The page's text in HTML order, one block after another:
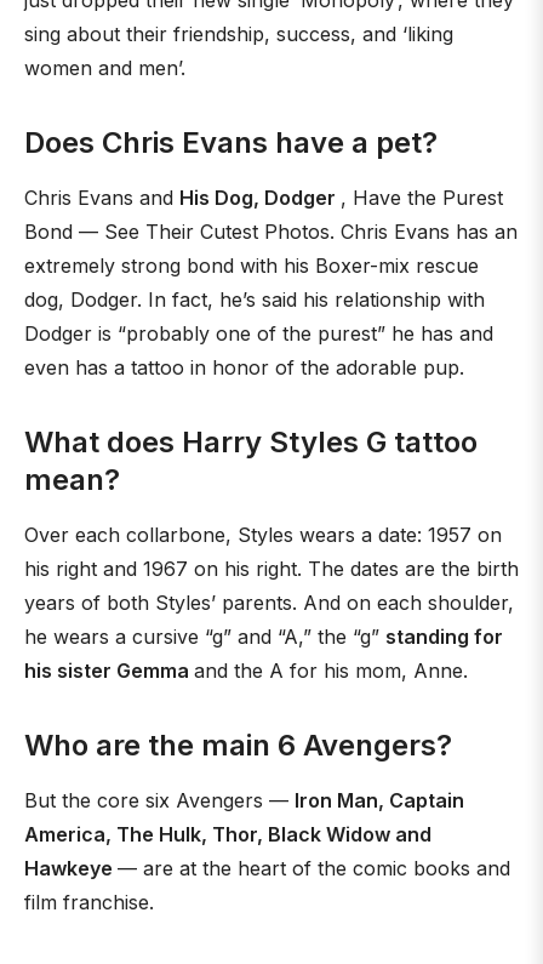
sing about their friendship, success, and ‘liking
women and men’.
Does Chris Evans have a pet?
Chris Evans and His Dog, Dodger , Have the Purest
Bond — See Their Cutest Photos. Chris Evans has an
extremely strong bond with his Boxer-mix rescue
dog, Dodger. In fact, he’s said his relationship with
Dodger is “probably one of the purest” he has and
even has a tattoo in honor of the adorable pup.
What does Harry Styles G tattoo
mean?
Over each collarbone, Styles wears a date: 1957 on
his right and 1967 on his right. The dates are the birth
years of both Styles’ parents. And on each shoulder,
he wears a cursive “g” and “A,” the “g” standing for
his sister Gemma and the A for his mom, Anne.
Who are the main 6 Avengers?
But the core six Avengers — Iron Man, Captain
America, The Hulk, Thor, Black Widow and
Hawkeye — are at the heart of the comic books and
film franchise.